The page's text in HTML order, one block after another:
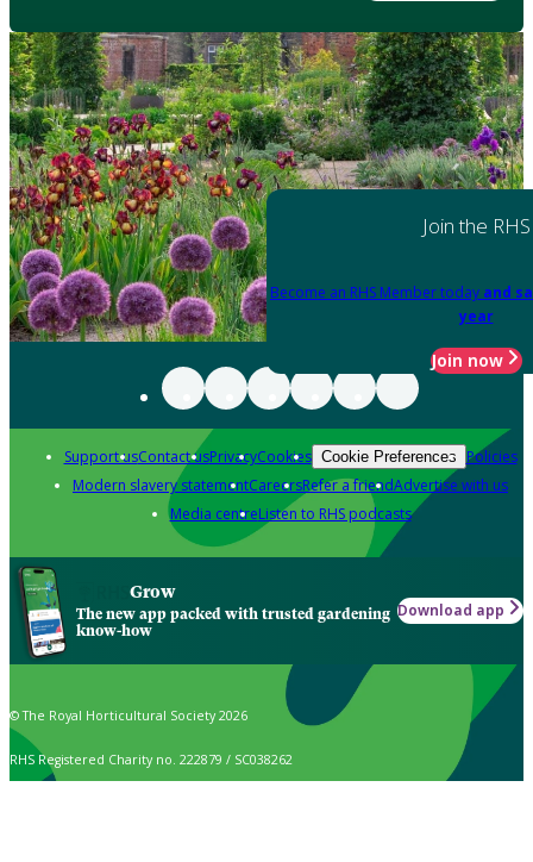
Join the RHS
Become an RHS Member today and
year
Join now
Support usContact usPrivacyCookies Cookie Preferences Policies
Modern slavery statementCareersRefer a friendAdvertise with us
Media centreListen to RHS podcasts
Grow
The new app packed with trusted gardening
know-how
Download app
© The Royal Horticultural Society 2026
RHS Registered Charity no. 222879 / SC038262